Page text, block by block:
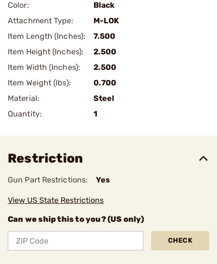
Color:
Black
Attachment Type:
M-LOK
Item Length (Inches):
7.500
Item Height (Inches):
2.500
Item Width (Inches):
2.500
Item Weight (lbs):
0.700
Material:
Steel
Quantity:
1
Restriction
Gun Part Restrictions: Yes
View US State Restrictions
Can we ship this to you? (US only)
CHECK